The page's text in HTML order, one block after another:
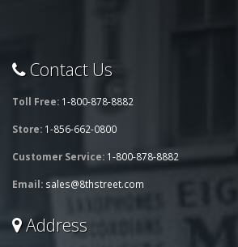
Contact Us
Toll Free: 1-800-878-8882
Store: 1-856-662-0800
Customer Service: 1-800-878-8882
Email: sales@8thstreet.com
Address